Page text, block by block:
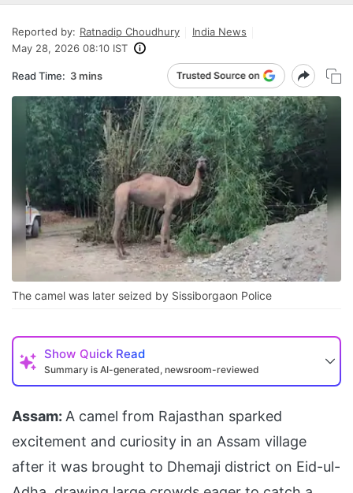
Reported by: Ratnadip Choudhury
India News
May 28, 2026 08:10 IST
Read Time: 3 mins
The camel was later seized by Sissiborgaon Police
Show Quick Read
Summary is AI-generated, newsroom-reviewed
Assam: A camel from Rajasthan sparked
excitement and curiosity in an Assam village
after it was brought to Dhemaji district on Eid-ul-